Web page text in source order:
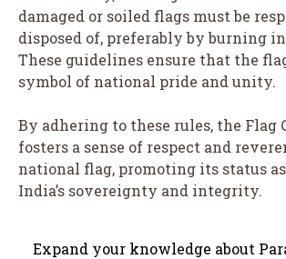
damaged or soiled flags must be
disposed of, preferably by burning
These guidelines ensure that the
symbol of national pride and unity.
By adhering to these rules, the Flag
fosters a sense of respect and
national flag, promoting its status
India’s sovereignty and integrity.
Expand your knowledge about